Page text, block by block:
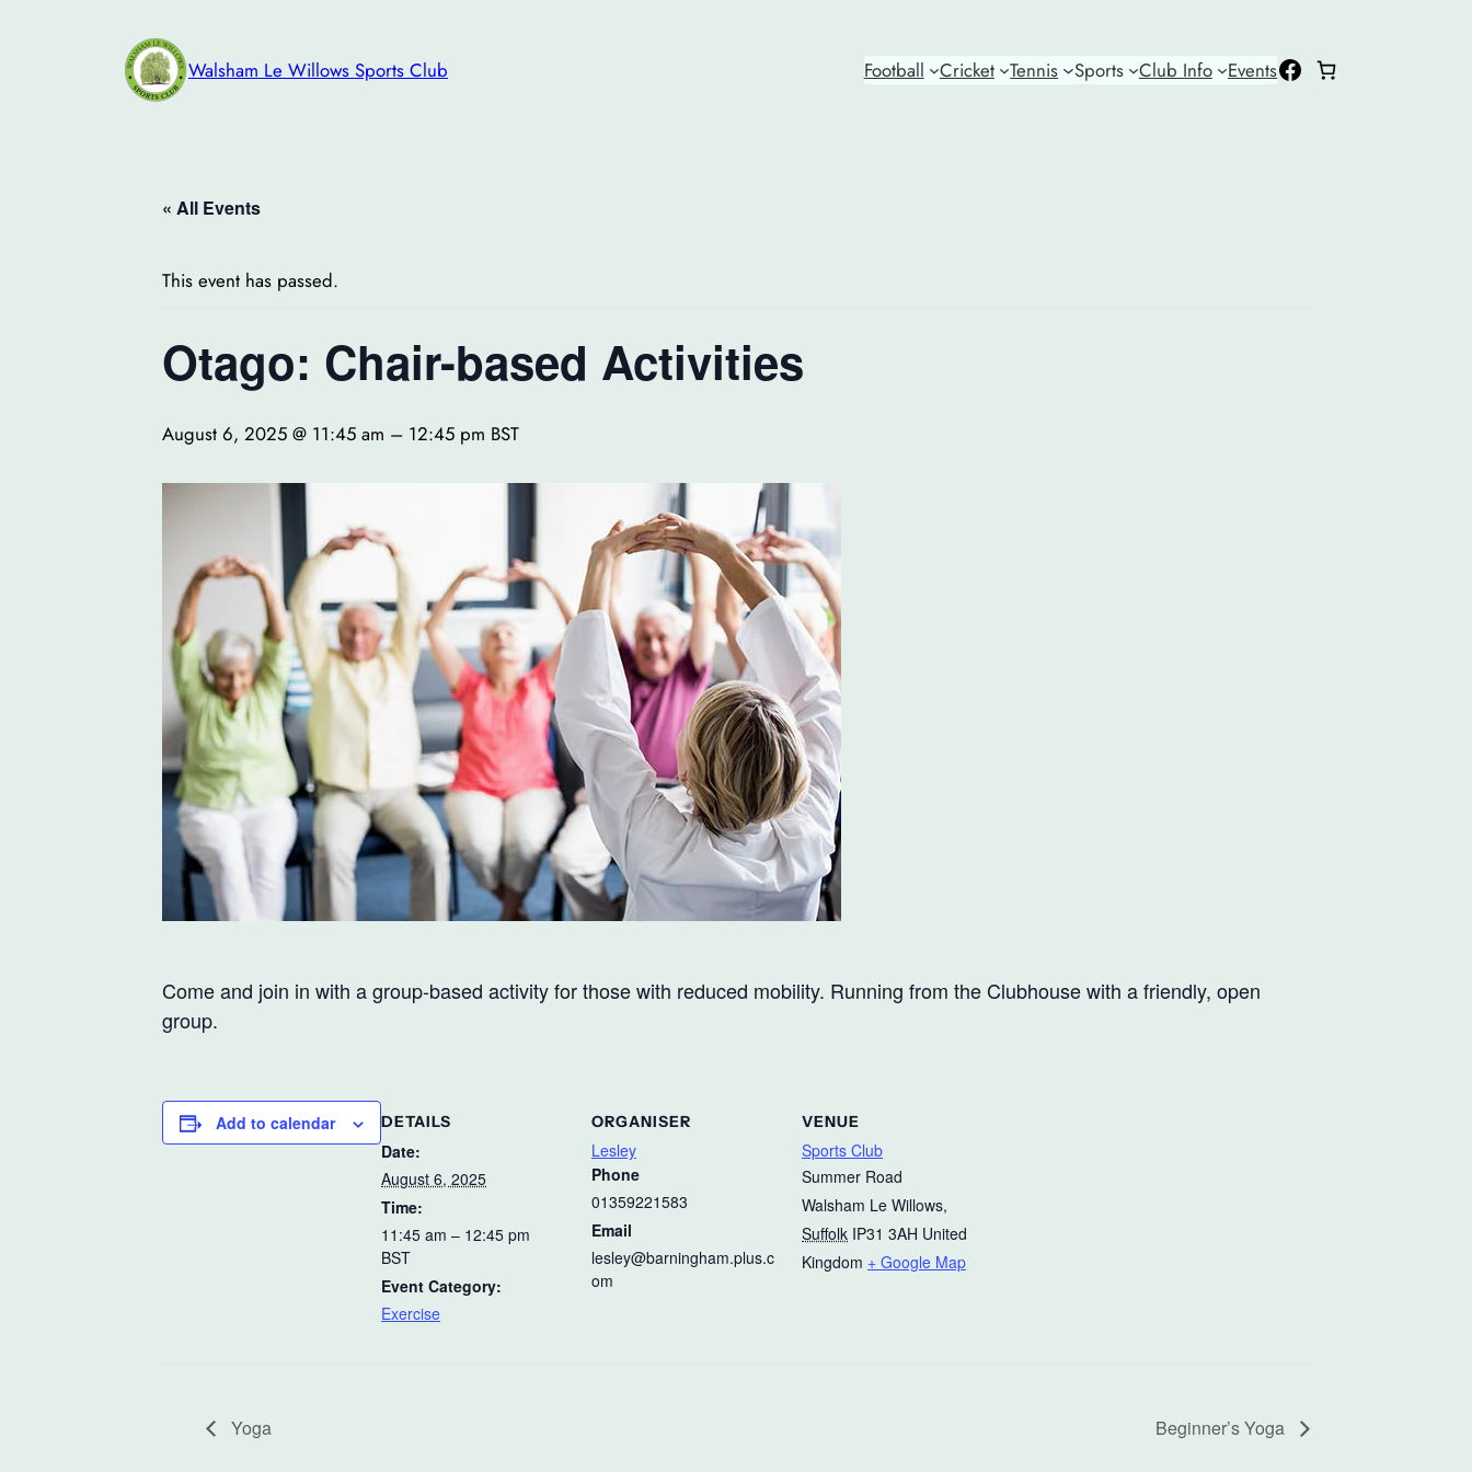
Walsham Le Willows Sports Club Football Cricket Tennis Sports Club Info EventsFacebook
« All Events
This event has passed.
Otago: Chair-based Activities
August 6, 2025 @ 11:45 am – 12:45 pm BST
Come and join in with a group-based activity for those with reduced mobility. Running from the Clubhouse with a friendly, open
group.
Add to calendar DETAILS
Date:
August 6, 2025
Time:
11:45 am – 12:45 pm
BST
Event Category:
Exercise
ORGANISER
Lesley
Phone
01359221583
Email
lesley@barningham.plus.c
om
VENUE
Sports Club
Summer Road
Walsham Le Willows,
Suffolk IP31 3AH United
Kingdom + Google Map
Yoga Beginner’s Yoga